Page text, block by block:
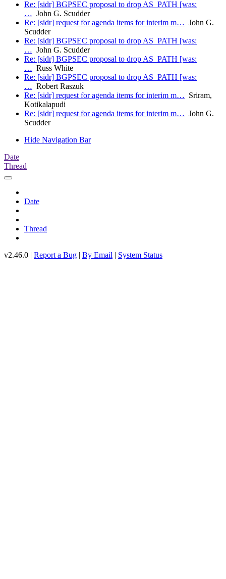
Re: [sidr] BGPSEC proposal to drop AS_PATH [was:
… John G. Scudder
Re: [sidr] request for agenda items for interim m… John G.
Scudder
Re: [sidr] BGPSEC proposal to drop AS_PATH [was:
… John G. Scudder
Re: [sidr] BGPSEC proposal to drop AS_PATH [was:
… Russ White
Re: [sidr] BGPSEC proposal to drop AS_PATH [was:
… Robert Raszuk
Re: [sidr] request for agenda items for interim m… Sriram,
Kotikalapudi
Re: [sidr] request for agenda items for interim m… John G.
Scudder
Hide Navigation Bar
Date
Thread
Date
Thread
v2.46.0 | Report a Bug | By Email | System Status